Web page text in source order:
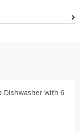
Dishwasher with 6